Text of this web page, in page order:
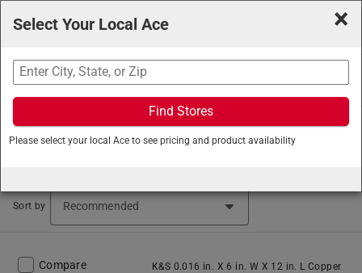
Search
Ace Hardware/Hardware/Metal Sheets and Rods/
Sheet Metal
Sort by
Compare
K&S 0.016 in. X 6 in. W X 12 in. L Copper
×
Select Your Local Ace
Find Stores
Please select your local Ace to see pricing and product availability